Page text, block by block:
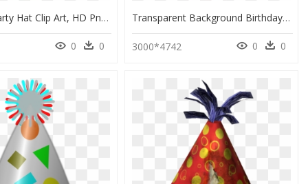
Birthday Party Hat Clip Art, HD Png Download
0 0
Transparent Background Birthday Party Hat Clipart Png, Png Download
3000*4742 0 0